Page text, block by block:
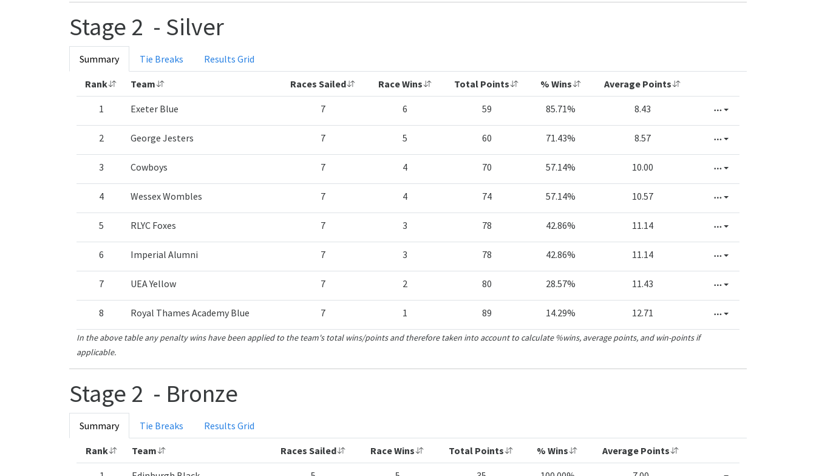
Stage 2 - Silver
Summary Tie Breaks Results Grid
Rank Team Races Sailed Race Wins Total Points % Wins Average Points
1 Exeter Blue 7 6 59 85.71% 8.43
2 George Jesters 7 5 60 71.43% 8.57
3 Cowboys 7 4 70 57.14% 10.00
4 Wessex Wombles 7 4 74 57.14% 10.57
5 RLYC Foxes 7 3 78 42.86% 11.14
6 Imperial Alumni 7 3 78 42.86% 11.14
7 UEA Yellow 7 2 80 28.57% 11.43
8 Royal Thames Academy Blue 7 1 89 14.29% 12.71
In the above table any penalty wins have been applied to the team's total wins/points and therefore taken into account to calculate %wins, average points, and win-points if
applicable.
Stage 2 - Bronze
Summary Tie Breaks Results Grid
Rank Team Races Sailed Race Wins Total Points % Wins Average Points